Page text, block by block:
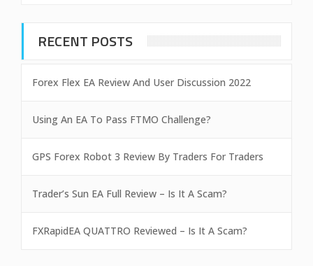
RECENT POSTS
Forex Flex EA Review And User Discussion 2022
Using An EA To Pass FTMO Challenge?
GPS Forex Robot 3 Review By Traders For Traders
Trader’s Sun EA Full Review – Is It A Scam?
FXRapidEA QUATTRO Reviewed – Is It A Scam?